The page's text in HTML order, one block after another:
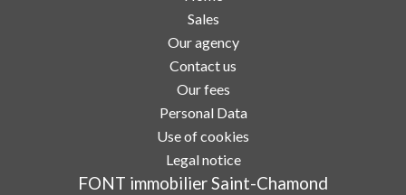
Sales
Our agency
Contact us
Our fees
Personal Data
Use of cookies
Legal notice
FONT immobilier Saint-Chamond